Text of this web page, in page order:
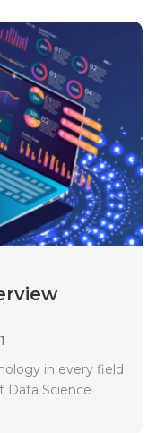
in every field
Data Science